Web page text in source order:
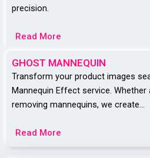
precision.
Read More
GHOST MANNEQUIN
Transform your product images
Mannequin Effect service.
removing mannequins, we create…
Read More